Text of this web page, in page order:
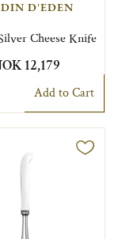
D'EDEN
Cheese Knife
12,179
Add to Cart